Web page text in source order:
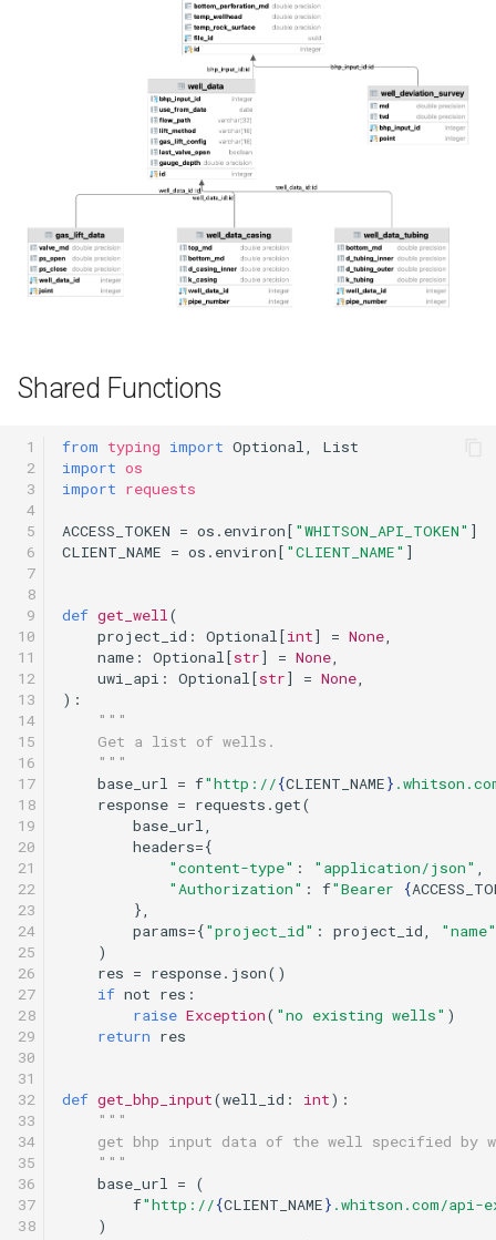
Multi-well Numerical Model
Nodal Analysis
What is the use_from_date
of the initial wellbore
configuration (WellData)?
Shared Functions
1
2
3
4
5
6
7
8
9
10
11
12
13
14
15
16
17
18
19
20
21
22
23
24
25
26
27
28
29
30
31
32
33
34
35
36
37
38
from typing import Optional,
List
import os
import requests
ACCESS_TOKEN = os . environ [ "WHITSON_API_TOKEN" ]
CLIENT_NAME = os . environ [ "CLIENT_NAME" ]
def get_well(
project_id : Optional [int] = None,
name : Optional [str] = None,
uwi_api : Optional [str] = None,
):
"""
    Get a list of wells.
    """
base_url = f"http://{CLIENT_NAME}
response = requests .get(
base_url,
headers={
"content-type" : "application/json" ,
"Authorization" : f"Bearer {
},
params={"project_id" : project_id,
"name"
)
res = response. json()
if not res :
raise Exception( "no existing wells" )
return res
def get_bhp_input(well_id : int):
"""
get bhp input data of the well specified by
    """
base_url =
(
f"http://{CLIENT_NAME} .whitson.com/
)